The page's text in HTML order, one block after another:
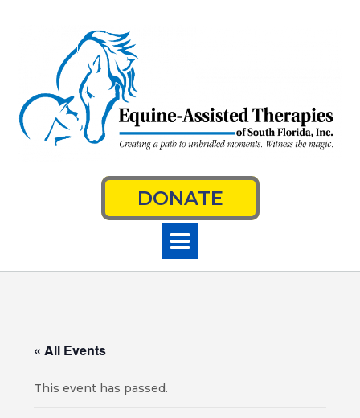
DONATE
« All Events
This event has passed.